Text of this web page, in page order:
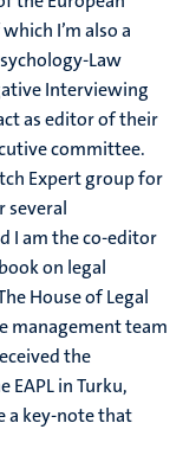
I’m also a
Law
Interviewing
as editor of their
committee.
Expert group for
several
I am the co-editor
on legal
House of Legal
management team
the
in Turku,
a key-note that